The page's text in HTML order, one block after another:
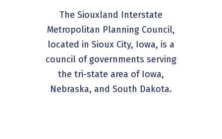
The Siouxland Interstate
Metropolitan Planning Council,
located in Sioux City, Iowa, is a
council of governments serving
the tri-state area of Iowa,
Nebraska, and South Dakota.